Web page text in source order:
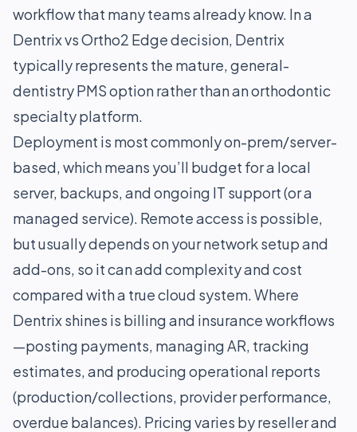
workflow that many teams already know. In a
Dentrix vs Ortho2 Edge decision, Dentrix
typically represents the mature, general-
dentistry PMS option rather than an orthodontic
specialty platform.
Deployment is most commonly on-prem/server-
based, which means you’ll budget for a local
server, backups, and ongoing IT support (or a
managed service). Remote access is possible,
but usually depends on your network setup and
add-ons, so it can add complexity and cost
compared with a true cloud system. Where
Dentrix shines is billing and insurance workflows
—posting payments, managing AR, tracking
estimates, and producing operational reports
(production/collections, provider performance,
overdue balances). Pricing varies by reseller and